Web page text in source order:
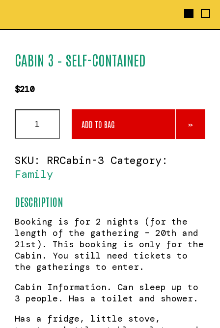
CABIN 3 – SELF-CONTAINED
$210
Cabin
-
contained
quantity
ADD TO BAG
SKU: RRCabin-3 Category:
Family
DESCRIPTION
Booking is for 2 nights (for the
length of the gathering – 20th and
21st). This booking is only for the
Cabin. You still need tickets to
the gatherings to enter.
Cabin Information. Can sleep up to
3 people. Has a toilet and shower.
Has a fridge, little stove,